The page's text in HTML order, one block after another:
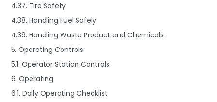
4.37. Tire Safety
4.38. Handling Fuel Safely
4.39. Handling Waste Product and Chemicals
5. Operating Controls
5.1. Operator Station Controls
6. Operating
6.1. Daily Operating Checklist